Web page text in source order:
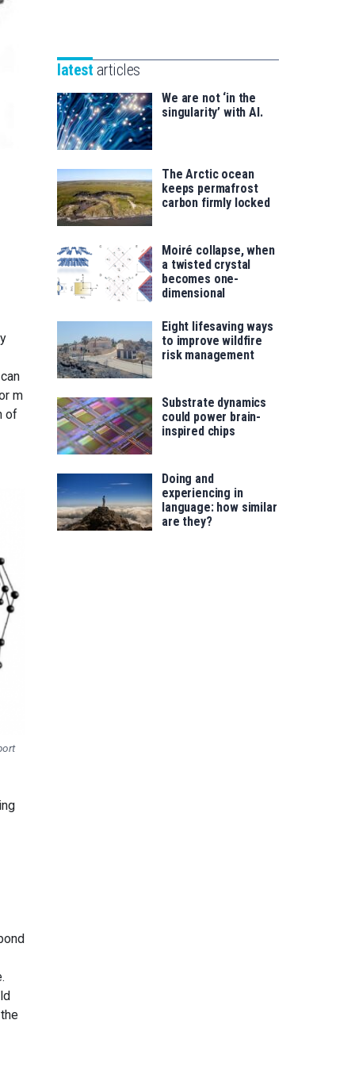
m
of
saila
for
latest articles
We are not ‘in the
singularity’ with AI.
The Arctic ocean
keeps permafrost
carbon firmly locked
Moiré collapse, when
a twisted crystal
becomes one-
dimensional
Eight lifesaving ways
to improve wildfire
risk management
Substrate dynamics
could power brain-
inspired chips
Doing and
experiencing in
language: how similar
are they?